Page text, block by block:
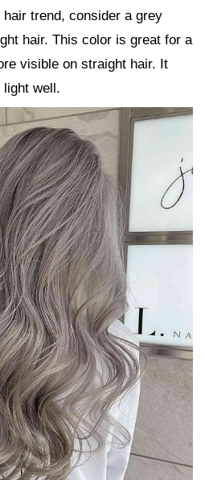
trend, consider a grey
hair. This color is great for a
visible on straight hair. It
light well.